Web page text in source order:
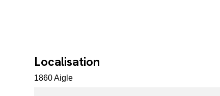
Localisation
1860 Aigle